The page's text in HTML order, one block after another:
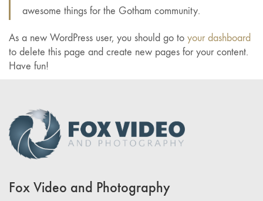
awesome things for the Gotham community.
As a new WordPress user, you should go to your dashboard
to delete this page and create new pages for your content.
Have fun!
Fox Video and Photography